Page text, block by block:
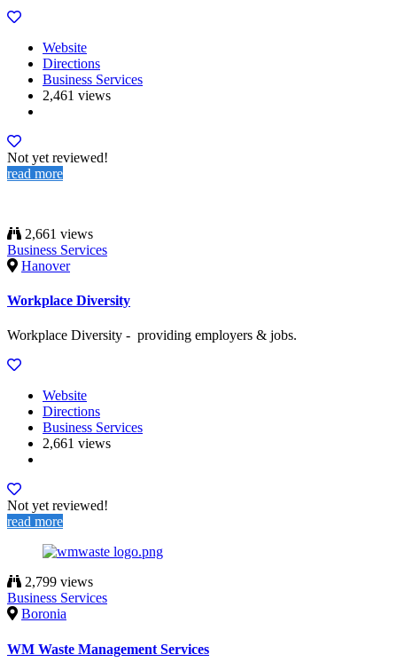
Website
Directions
Business Services
2,461 views
Not yet reviewed!
read more
2,661 views
Business Services
Hanover
Workplace Diversity
Workplace Diversity - providing employers & jobs.
Website
Directions
Business Services
2,661 views
Not yet reviewed!
read more
2,799 views
Business Services
Boronia
WM Waste Management Services